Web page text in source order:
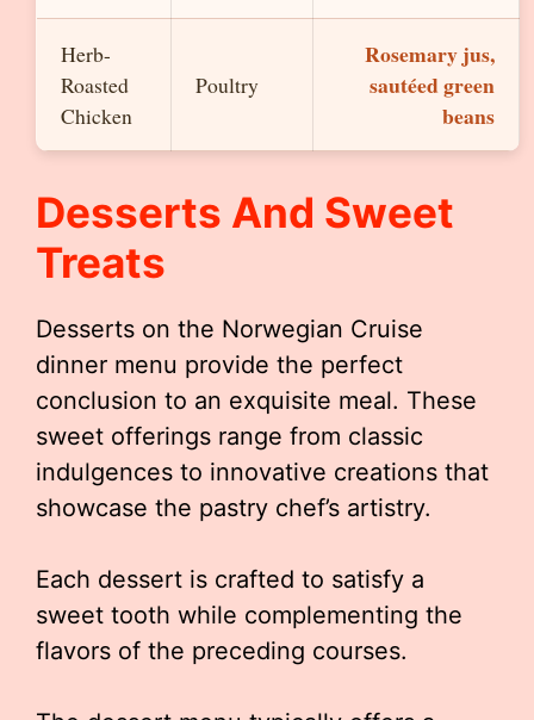
Herb-
Roasted
Chicken
Poultry
Rosemary jus,
sautéed green
beans
Desserts And Sweet
Treats
Desserts on the Norwegian Cruise
dinner menu provide the perfect
conclusion to an exquisite meal. These
sweet offerings range from classic
indulgences to innovative creations that
showcase the pastry chef’s artistry.
Each dessert is crafted to satisfy a
sweet tooth while complementing the
flavors of the preceding courses.